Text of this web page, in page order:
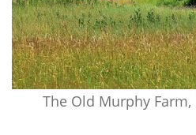
The Old Murphy